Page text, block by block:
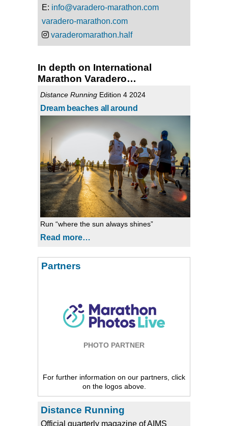
E: info@varadero-marathon.com
varadero-marathon.com
varaderomarathon.half
In depth on International
Marathon Varadero…
Distance Running Edition 4 2024
Dream beaches all around
Run “where the sun always shines”
Read more…
Partners
PHOTO PARTNER
For further information on our partners, click
on the logos above.
Distance Running
Official quarterly magazine of AIMS